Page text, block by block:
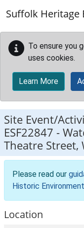
Suffolk Heritage
To ensure you
uses cookies.
Learn More
Site Event/
ESF22847 -
Theatre Street,
Please read our
Historic
Location